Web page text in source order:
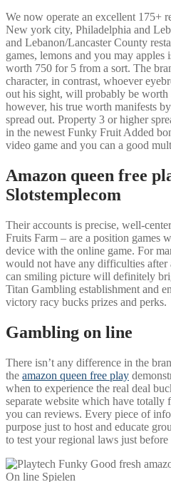
We now operate an excellent 175+
New york city, Philadelphia and
and Lebanon/Lancaster County
games, lemons and you may
worth 750 for 5 from a sort. The
character, in contrast, whoever
out his sight, will probably be
however, his true worth manifests
spread out. Property 3 or higher
in the newest Funky Fruit Added
video game and you can a good
Amazon queen free
Slotstemplecom
Their accounts is precise, well-
Fruits Farm – are a position games
device with the online game. For
would not have any difficulties after
can smiling picture will definitely
Titan Gambling establishment and
victory racy bucks prizes and perks.
Gambling on line
There isn’t any difference in the
the amazon queen free play
when to experience the real deal
separate website which have totally
you can reviews. Every piece of
purpose just to host and educate
to test your regional laws just